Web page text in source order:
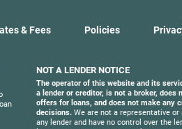
& Fees Policies
NOT A LENDER NOTICE
The operator of this website and its
a lender or creditor, is not a broker, does
offers for loans, and does not make any
decisions. We are not a representative or
any lender and have no control over the